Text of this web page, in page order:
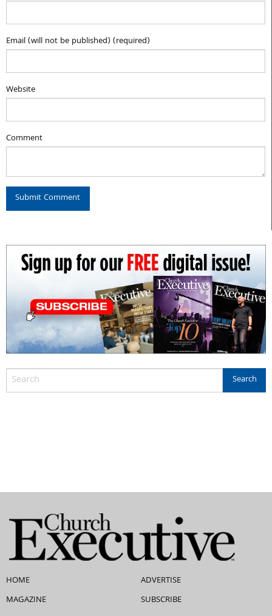
Email (will not be published) (required)
Website
Comment
HOME
MAGAZINE
ADVERTISE
SUBSCRIBE